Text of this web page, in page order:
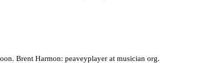
Brent Harmon: peaveyplayer at musician org.